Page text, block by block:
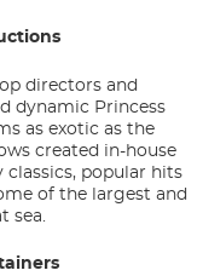
directors and
dynamic Princess
as exotic as the
created in-house
classics, popular hits
of the largest and
sea.